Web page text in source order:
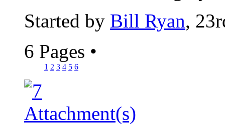
Started by Bill Ryan,
6 Pages •
1 2 3 4 5 6